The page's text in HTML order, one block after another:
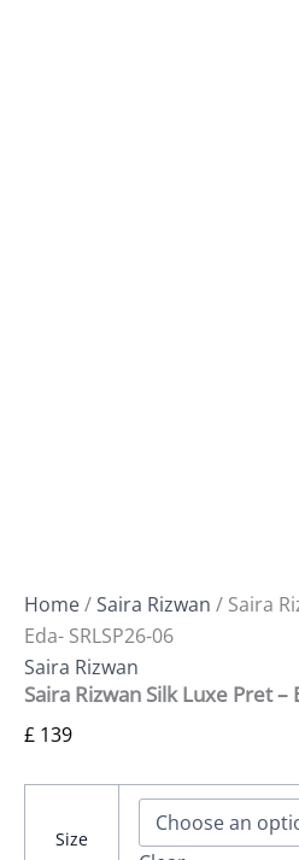
Home/Saira Rizwan / Saira
Eda- SRLSP26-06
Saira Rizwan
Saira Rizwan Silk Luxe Pret –
£ 139
Size